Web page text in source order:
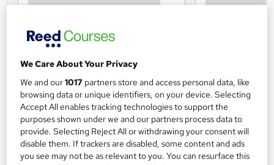
We Care About Your Privacy
We and our1017 partners store and access personal data, like
browsing data or unique identifiers, on your device. Selecting
Accept All enables tracking technologies to support the
purposes shown under we and our partners process data to
provide. Selecting Reject All or withdrawing your consent will
disable them. If trackers are disabled, some content and ads
you see may not be as relevant to you. You can resurface this